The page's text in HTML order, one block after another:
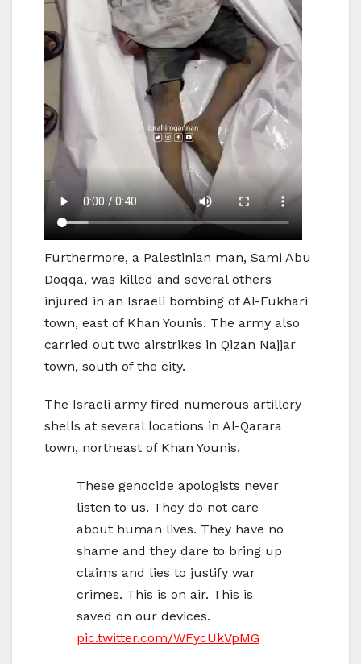
Furthermore, a Palestinian man, Sami Abu
Doqqa, was killed and several others
injured in an Israeli bombing of Al-Fukhari
town, east of Khan Younis. The army also
carried out two airstrikes in Qizan Najjar
town, south of the city.
The Israeli army fired numerous artillery
shells at several locations in Al-Qarara
town, northeast of Khan Younis.
These genocide apologists never
listen to us. They do not care
about human lives. They have no
shame and they dare to bring up
claims and lies to justify war
crimes. This is on air. This is
saved on our devices.
pic.twitter.com/WFycUkVpMG